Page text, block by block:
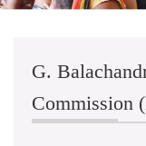
G.
Commission